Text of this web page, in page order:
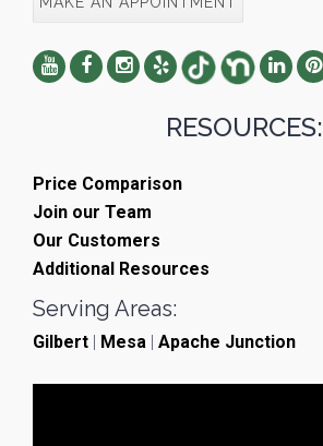
RESOURCES:
Price Comparison
Join our Team
Our Customers
Additional Resources
Serving Areas:
Gilbert | Mesa | Apache Junction